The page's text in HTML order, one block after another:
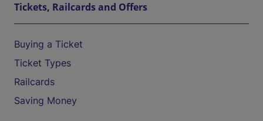
Tickets, Railcards and Offers
Buying a Ticket
Ticket Types
Railcards
Saving Money